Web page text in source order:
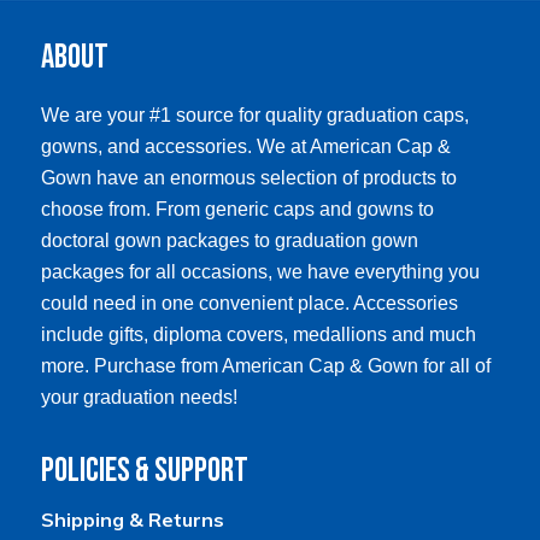
options
may
chosen
the
product
page
chosen
on
the
product
About
We are your #1 source for quality graduation caps,
gowns, and accessories. We at American Cap &
Gown have an enormous selection of products to
choose from. From generic caps and gowns to
doctoral gown packages to graduation gown
packages for all occasions, we have everything you
could need in one convenient place. Accessories
include gifts, diploma covers, medallions and much
more. Purchase from American Cap & Gown for all of
your graduation needs!
Policies & Support
Shipping & Returns